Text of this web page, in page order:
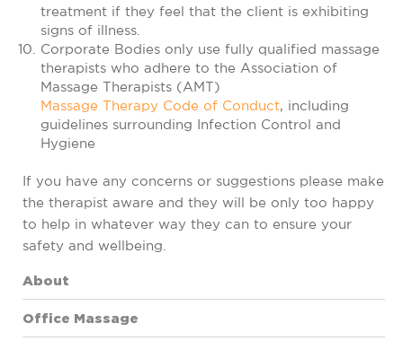
About
Office Massage
treatment if they feel that the client is exhibiting
signs of illness.
Corporate Bodies only use fully qualified massage
therapists who adhere to the Association of
Massage Therapists (AMT)
Massage Therapy Code of Conduct, including
guidelines surrounding Infection Control and
Hygiene
If you have any concerns or suggestions please make
the therapist aware and they will be only too happy
to help in whatever way they can to ensure your
safety and wellbeing.